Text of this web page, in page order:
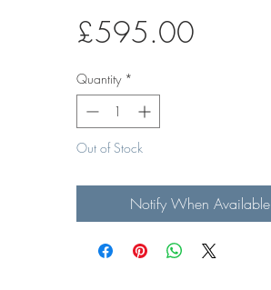
£595.00Price
Quantity *
Out of Stock
Notify When Available